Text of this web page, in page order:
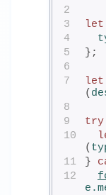
2
3
let
4
5
};
6
7
let
(
8
9
try
10
(
11
}
12